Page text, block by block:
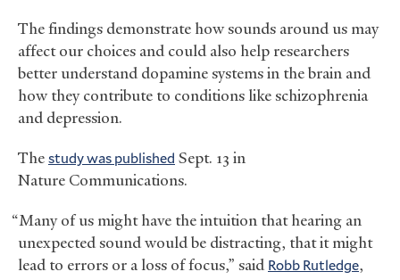
The findings demonstrate how sounds around us may
affect our choices and could also help researchers
better understand dopamine systems in the brain and
how they contribute to conditions like schizophrenia
and depression.
Thestudy was published Sept. 13 in
Nature Communications.
“Many of us might have the intuition that hearing an
unexpected sound would be distracting, that it might
lead to errors or a loss of focus,” said Robb Rutledge,